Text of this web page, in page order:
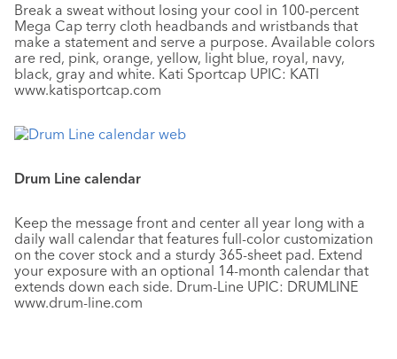
Break a sweat without losing your cool in 100-percent
Mega Cap terry cloth headbands and wristbands that
make a statement and serve a purpose. Available colors
are red, pink, orange, yellow, light blue, royal, navy,
black, gray and white. Kati Sportcap UPIC: KATI
www.katisportcap.com
Drum Line calendar
Keep the message front and center all year long with a
daily wall calendar that features full-color customization
on the cover stock and a sturdy 365-sheet pad. Extend
your exposure with an optional 14-month calendar that
extends down each side. Drum-Line UPIC: DRUMLINE
www.drum-line.com